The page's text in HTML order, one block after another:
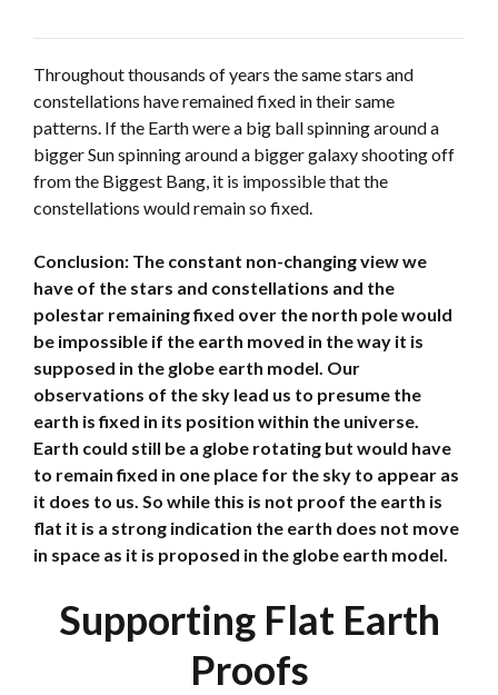
Throughout thousands of years the same stars and
constellations have remained fixed in their same
patterns. If the Earth were a big ball spinning around a
bigger Sun spinning around a bigger galaxy shooting off
from the Biggest Bang, it is impossible that the
constellations would remain so fixed.
Conclusion: The constant non-changing view we
have of the stars and constellations and the
polestar remaining fixed over the north pole would
be impossible if the earth moved in the way it is
supposed in the globe earth model. Our
observations of the sky lead us to presume the
earth is fixed in its position within the universe.
Earth could still be a globe rotating but would have
to remain fixed in one place for the sky to appear as
it does to us. So while this is not proof the earth is
flat it is a strong indication the earth does not move
in space as it is proposed in the globe earth model.
Supporting Flat Earth
Proofs